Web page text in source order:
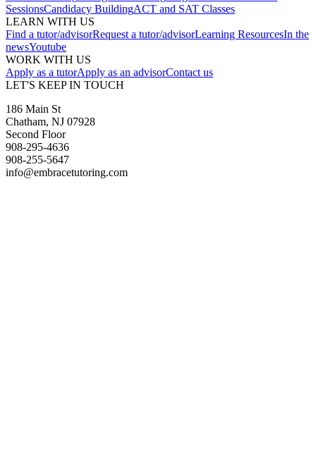
SessionsCandidacy BuildingACT and SAT Classes
LEARN WITH US
Find a tutor/advisorRequest a tutor/advisorLearning ResourcesIn the
newsYoutube
WORK WITH US
Apply as a tutorApply as an advisorContact us
LET'S KEEP IN TOUCH
186 Main St
Chatham, NJ 07928
Second Floor
908-295-4636
908-255-5647
info@embracetutoring.com